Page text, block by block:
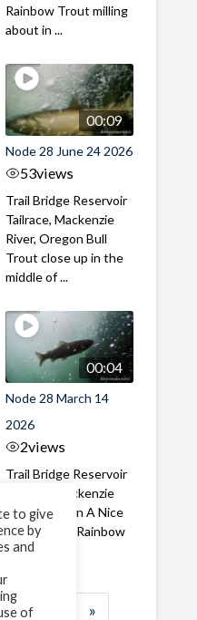
Rainbow Trout milling
about in ...
00:09
Node 28 June 24 2026
53views
Trail Bridge Reservoir
Tailrace, Mackenzie
River, Oregon Bull
Trout close up in the
middle of ...
00:04
Node 28 March 14
2026
2views
Trail Bridge Reservoir
Tailrace, Mackenzie
River, Oregon A Nice
closeup of a Rainbow
Trout in ...
»
to give
by
and
of